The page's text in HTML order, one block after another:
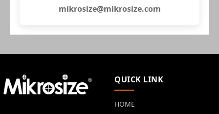
mikrosize@mikrosize.com
QUICK LINK
HOME